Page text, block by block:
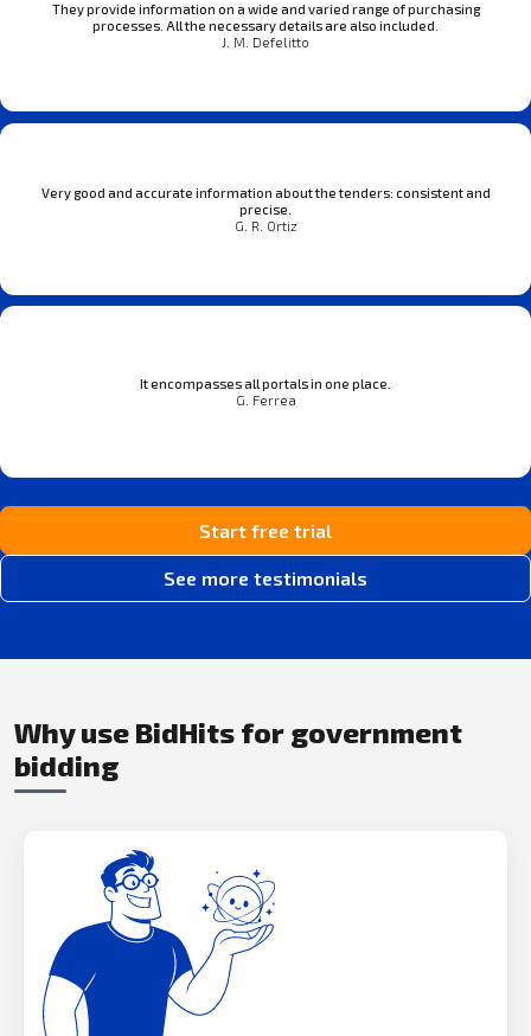
They provide information on a wide and varied range of purchasing
processes. All the necessary details are also included.
J. M. Defelitto
Very good and accurate information about the tenders: consistent and
precise.
G. R. Ortiz
It encompasses all portals in one place.
G. Ferrea
Start free trial
See more testimonials
Why use BidHits for government
bidding